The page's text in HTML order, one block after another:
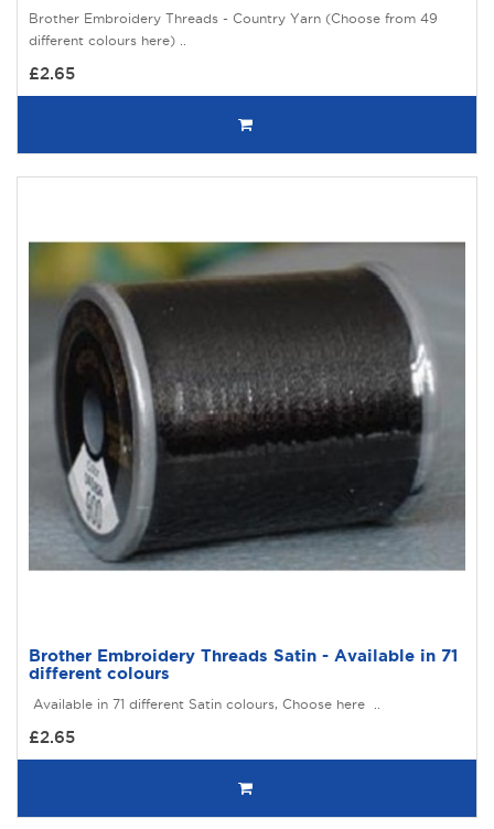
Brother Embroidery Threads - Country Yarn (Choose from 49
different colours here) ..
£2.65
Brother Embroidery Threads Satin - Available in 71
different colours
Available in 71 different Satin colours, Choose here ..
£2.65